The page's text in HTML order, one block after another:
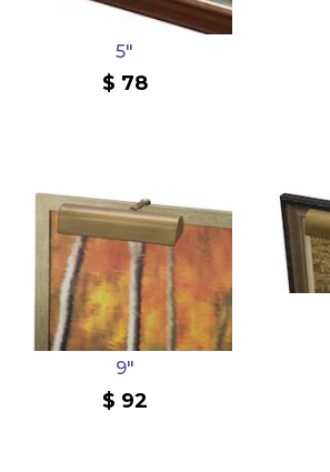
5"
78
9"
92